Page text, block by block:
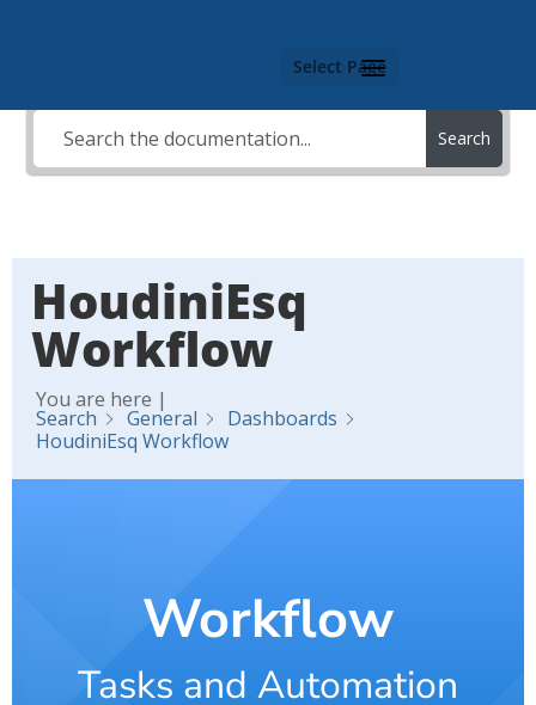
Select Page
Search
HoudiniEsq
Workflow
You are here |
Search General
Dashboards
HoudiniEsq Workflow
Workflow
Tasks and Automation